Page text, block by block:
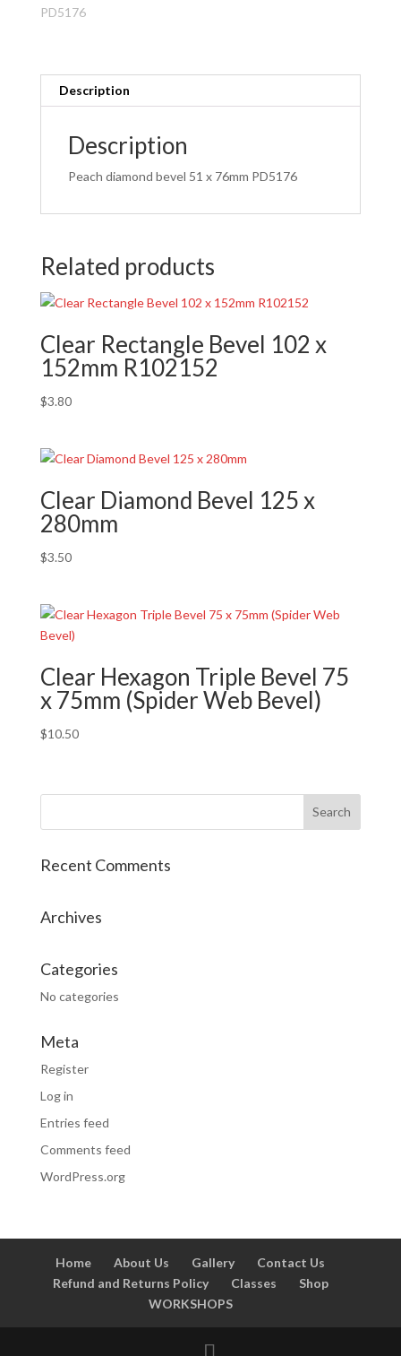
PD5176
Description
Description
Peach diamond bevel 51 x 76mm PD5176
Related products
Clear Rectangle Bevel 102 x
152mm R102152
$3.80
Clear Diamond Bevel 125 x
280mm
$3.50
Clear Hexagon Triple Bevel 75
x 75mm (Spider Web Bevel)
$10.50
Recent Comments
Archives
Categories
No categories
Meta
Register
Log in
Entries feed
Comments feed
WordPress.org
Home About Us Gallery
Contact Us
Refund and Returns Policy
Classes
Shop
WORKSHOPS